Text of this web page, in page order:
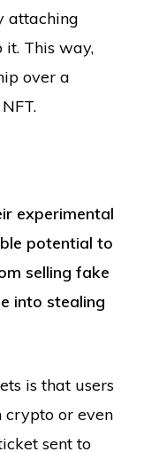
attaching
it. This way,
over a
experimental
potential to
selling fake
into stealing
is that users
or even
sent to